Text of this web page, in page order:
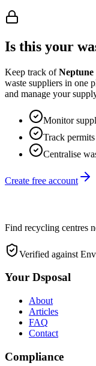
Is this your
Keep track of
waste suppliers in one
and manage your
Monitor
Track
Centralise
Create free account
Find recycling centres
Verified against
Your Dsposal
About
Articles
FAQ
Contact
Compliance